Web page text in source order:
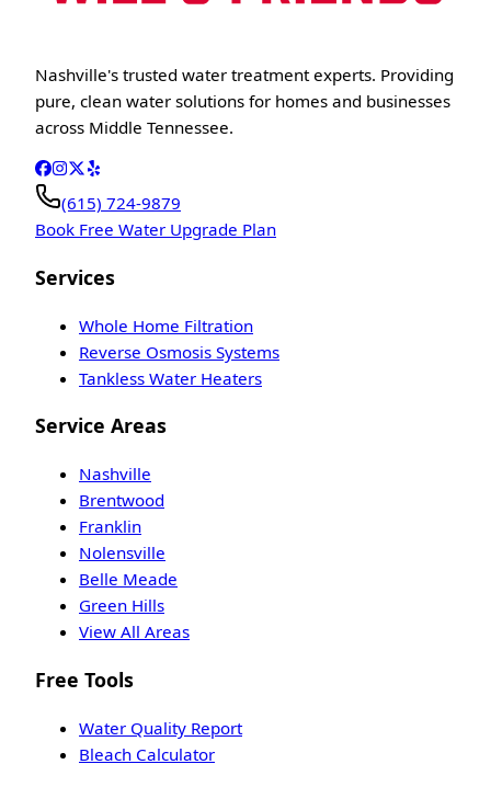
Nashville's trusted water treatment experts. Providing
pure, clean water solutions for homes and businesses
across Middle Tennessee.
(615) 724-9879
Book Free Water Upgrade Plan
Services
Whole Home Filtration
Reverse Osmosis Systems
Tankless Water Heaters
Service Areas
Nashville
Brentwood
Franklin
Nolensville
Belle Meade
Green Hills
View All Areas
Free Tools
Water Quality Report
Bleach Calculator